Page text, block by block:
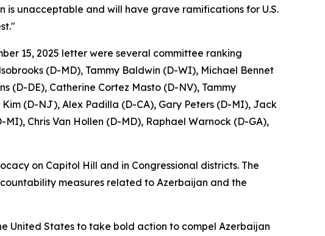
unacceptable and will have grave ramifications for U.S.
15, 2025 letter were several committee ranking
(D-MD), Tammy Baldwin (D-WI), Michael Bennet
(D-DE), Catherine Cortez Masto (D-NV), Tammy
(D-NJ), Alex Padilla (D-CA), Gary Peters (D-MI), Jack
Chris Van Hollen (D-MD), Raphael Warnock (D-GA),
on Capitol Hill and in Congressional districts. The
measures related to Azerbaijan and the
United States to take bold action to compel Azerbaijan